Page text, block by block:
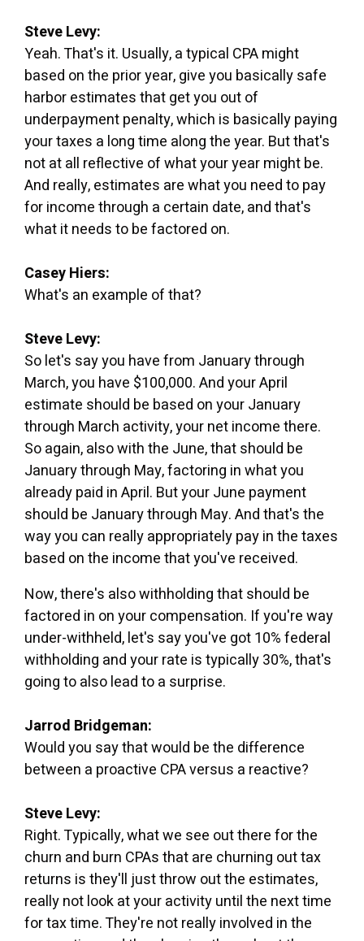
Steve Levy:
Yeah. That's it. Usually, a typical CPA might
based on the prior year, give you basically safe
harbor estimates that get you out of
underpayment penalty, which is basically paying
your taxes a long time along the year. But that's
not at all reflective of what your year might be.
And really, estimates are what you need to pay
for income through a certain date, and that's
what it needs to be factored on.
Casey Hiers:
What's an example of that?
Steve Levy:
So let's say you have from January through
March, you have $100,000. And your April
estimate should be based on your January
through March activity, your net income there.
So again, also with the June, that should be
January through May, factoring in what you
already paid in April. But your June payment
should be January through May. And that's the
way you can really appropriately pay in the taxes
based on the income that you've received.
Now, there's also withholding that should be
factored in on your compensation. If you're way
under-withheld, let's say you've got 10% federal
withholding and your rate is typically 30%, that's
going to also lead to a surprise.
Jarrod Bridgeman:
Would you say that would be the difference
between a proactive CPA versus a reactive?
Steve Levy:
Right. Typically, what we see out there for the
churn and burn CPAs that are churning out tax
returns is they'll just throw out the estimates,
really not look at your activity until the next time
for tax time. They're not really involved in the